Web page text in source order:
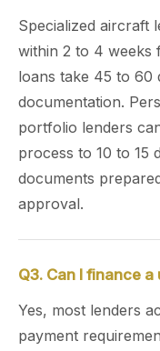
Specialized aircraft
within 2 to 4 weeks
loans take 45 to 60
documentation.
portfolio lenders
process to 10 to 15
documents
approval.
Q3. Can I finance
Yes, most lenders
payment